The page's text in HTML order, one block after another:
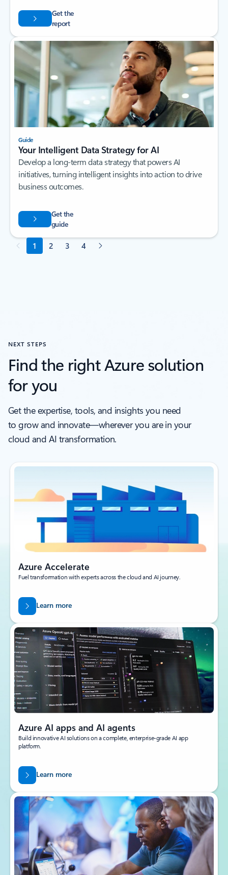
NEXT STEPS
Find the right Azure solution
for you
Get the expertise, tools, and insights you need
to grow and innovate—wherever you are in your
cloud and AI transformation.
Azure Accelerate
Fuel transformation with experts across the cloud and AI journey.
Learn more
Azure AI apps and AI agents
Build innovative AI solutions on a complete, enterprise-grade AI app
platform.
Learn more